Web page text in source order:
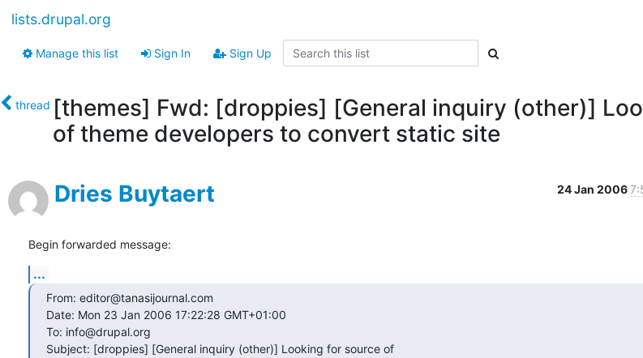
lists.drupal.org
Manage this list Sign In Sign Up
thread [themes] Fwd: [droppies] [General inquiry (other)]
of theme developers to convert static site
Dries Buytaert 24 Jan 2006
Begin forwarded message:
...
From: editor@tanasijournal.com
Date: Mon 23 Jan 2006 17:22:28 GMT+01:00
To: info@drupal.org
Subject: [droppies] [General inquiry (other)] Looking for source of